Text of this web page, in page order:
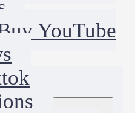
YouTube